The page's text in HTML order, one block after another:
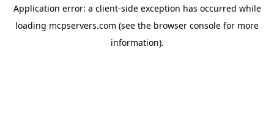
Application error: a client-side exception has occurred while
loading mcpservers.com (see the browser console for more
information).